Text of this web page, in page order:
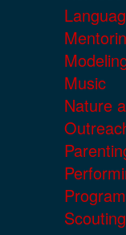
Music
Nature